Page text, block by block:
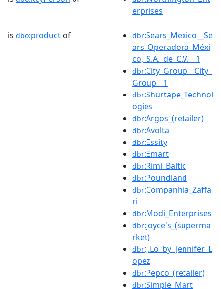
erprises
is dbo:product of dbr:Sears_Mexico__Se
ars_Operadora_Méxi
co,_S.A._de_C.V.__1
dbr:City_Group__City_
Group__1
dbr:Shurtape_Technol
ogies
dbr:Argos_(retailer)
dbr:Avolta
dbr:Essity
dbr:Emart
dbr:Rimi_Baltic
dbr:Poundland
dbr:Companhia_Zaffa
ri
dbr:Modi_Enterprises
dbr:Joyce's_(superma
rket)
dbr:J.Lo_by_Jennifer_L
opez
dbr:Pepco_(retailer)
dbr:Simple_Mart